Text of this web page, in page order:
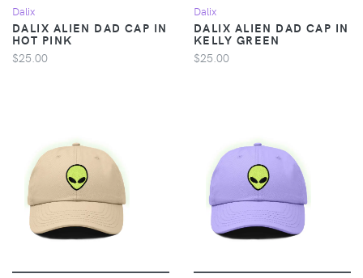
Dalix
DALIX ALIEN DAD CAP IN
HOT PINK
$25.00
Dalix
DALIX ALIEN DAD CAP IN
KELLY GREEN
$25.00